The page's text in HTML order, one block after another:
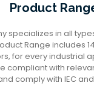
Product
specializes in all
Range includes
for every industrial
compliant with
comply with IEC